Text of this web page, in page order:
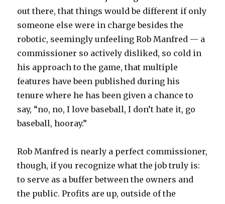
out there, that things would be different if only
someone else were in charge besides the
robotic, seemingly unfeeling Rob Manfred — a
commissioner so actively disliked, so cold in
his approach to the game, that multiple
features have been published during his
tenure where he has been given a chance to
say, “no, no, I love baseball, I don’t hate it, go
baseball, hooray.”
Rob Manfred is nearly a perfect commissioner,
though, if you recognize what the job truly is:
to serve as a buffer between the owners and
the public. Profits are up, outside of the